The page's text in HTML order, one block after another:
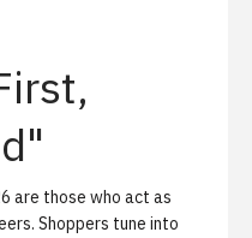
are those who act as
Shoppers tune into